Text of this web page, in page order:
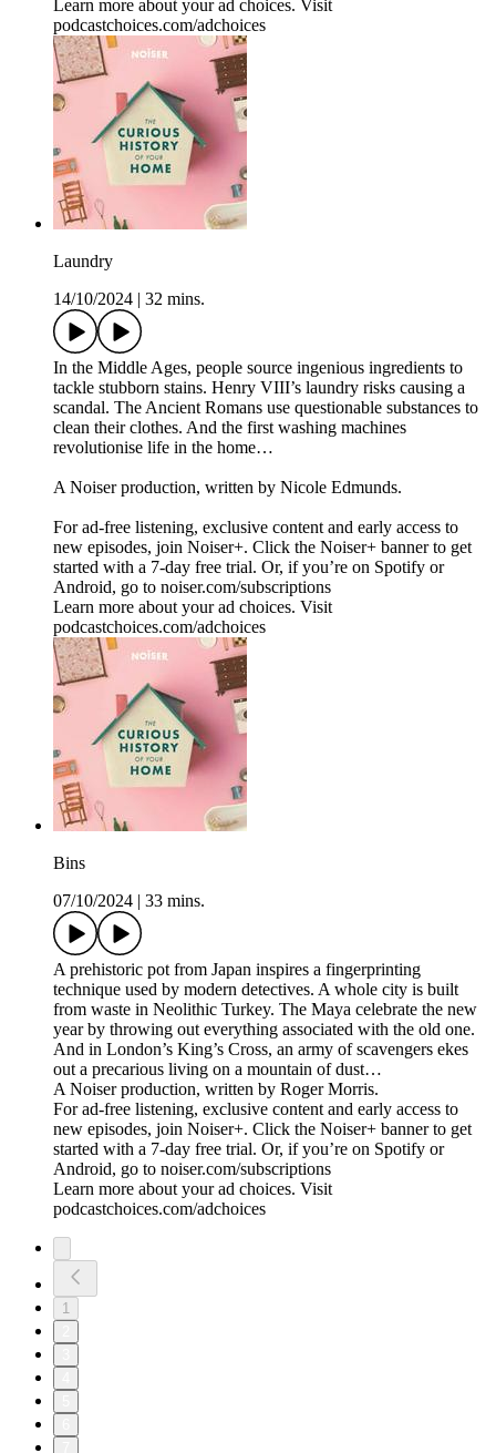
Learn more about your ad choices. Visit
podcastchoices.com/adchoices
Laundry
14/10/2024
32 mins.
In the Middle Ages, people source ingenious ingredients to
tackle stubborn stains. Henry VIII’s laundry risks causing a
scandal. The Ancient Romans use questionable substances to
clean their clothes. And the first washing machines
revolutionise life in the home…
A Noiser production, written by Nicole Edmunds.
For ad-free listening, exclusive content and early access to
new episodes, join Noiser+. Click the Noiser+ banner to get
started with a 7-day free trial. Or, if you’re on Spotify or
Android, go to noiser.com/subscriptions
Learn more about your ad choices. Visit
podcastchoices.com/adchoices
Bins
07/10/2024
33 mins.
A prehistoric pot from Japan inspires a fingerprinting
technique used by modern detectives. A whole city is built
from waste in Neolithic Turkey. The Maya celebrate the new
year by throwing out everything associated with the old one.
And in London’s King’s Cross, an army of scavengers ekes
out a precarious living on a mountain of dust…
A Noiser production, written by Roger Morris.
For ad-free listening, exclusive content and early access to
new episodes, join Noiser+. Click the Noiser+ banner to get
started with a 7-day free trial. Or, if you’re on Spotify or
Android, go to noiser.com/subscriptions
Learn more about your ad choices. Visit
podcastchoices.com/adchoices
1